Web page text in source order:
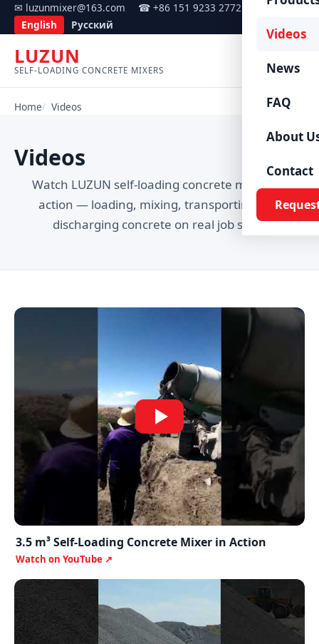
✉ luzunmixer@163.com
☎ +86 151 9233 2772
English
Русский
LUZUN
SELF-LOADING CONCRETE MIXERS Menu
Videos
News
FAQ
About
Contact
Home Videos
Videos
Watch LUZUN self-loading concrete mixers in
action — loading, mixing, transporting and
discharging concrete on real job sites.
3.5 m³ Self-Loading Concrete Mixer in Action
Watch on YouTube ↗